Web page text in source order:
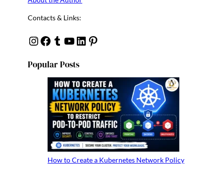
Contacts & Links:
Instagram Facebook Tumblr YouTube Linkedin Pinterest
Popular Posts
How to Create a Kubernetes Network Policy